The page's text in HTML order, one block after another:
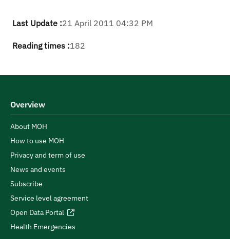
Last Update :21 April 2011 04:32 PM
Reading times :182
Overview
About MOH
How to use MOH
Privacy and term of use
News and events
Subscribe
Service level agreement
Open Data Portal
Health Emergencies